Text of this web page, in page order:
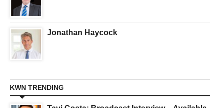
Jonathan Haycock
KWN TRENDING